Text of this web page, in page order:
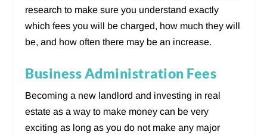
research to make sure you understand exactly
which fees you will be charged, how much they will
be, and how often there may be an increase.
Business Administration Fees
Becoming a new landlord and investing in real
estate as a way to make money can be very
exciting as long as you do not make any major